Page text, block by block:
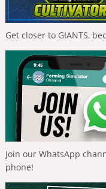
Get closer to GIANTS,
Join our WhatsApp
phone!